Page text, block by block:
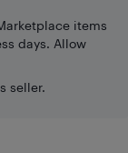
items
days. Allow
seller.